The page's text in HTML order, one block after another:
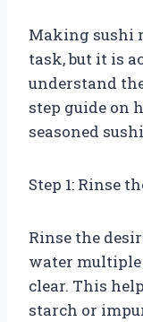
Making sushi
task, but it is
understand
step guide on
seasoned
Step 1: Rinse
Rinse the
water
clear. This
starch or